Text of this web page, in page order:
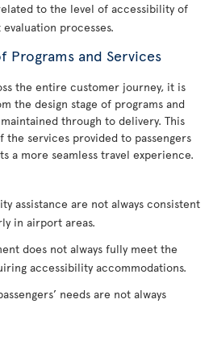
to the level of accessibility of
processes.
Programs and Services
the entire customer journey, it is
the design stage of programs and
through to delivery. This
services provided to passengers
a more seamless travel experience.
assistance are not always consistent
in airport areas.
does not always fully meet the
accessibility accommodations.
needs are not always